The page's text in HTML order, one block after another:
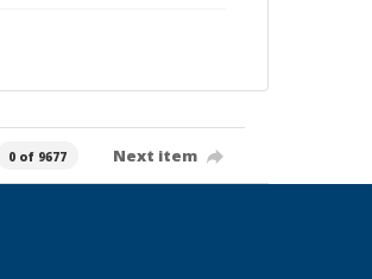
0 of 9677 Next item